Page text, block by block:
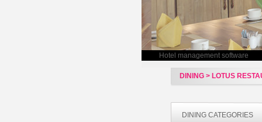
Hotel management software
DINING > LOTUS
DINING CATEGORIES